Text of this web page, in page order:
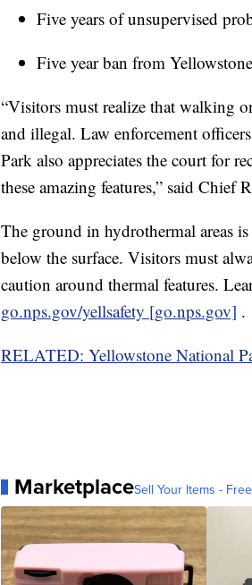
Five years of unsupervised
Five year ban from
“Visitors must realize that walking
and illegal. Law enforcement
Park also appreciates the court for
these amazing features,” said Chief
The ground in hydrothermal areas
below the surface. Visitors must
caution around thermal features.
go.nps.gov/yellsafety [go.nps.gov] .
RELATED: Yellowstone National
MarketplaceSell Your Items -